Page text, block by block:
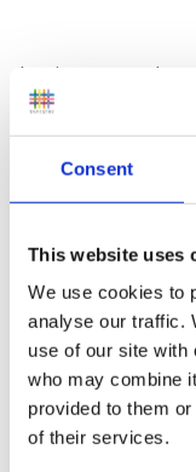
Consent
This website uses
We use cookies to
analyse our traffic.
use of our site with
who may combine
provided to them
of their services.
but just wanted to
for giving Calpol to
Gave to my